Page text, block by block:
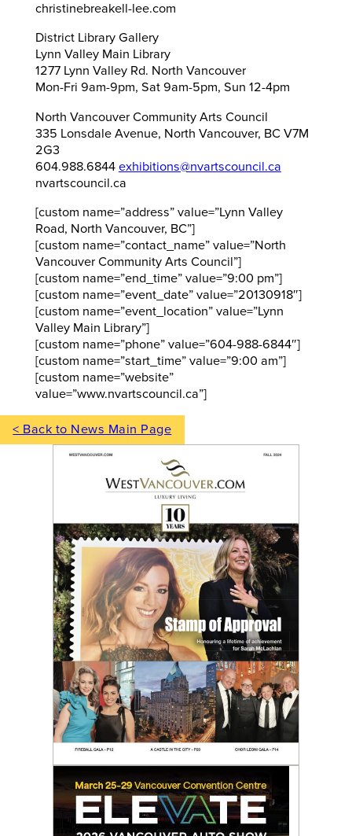
christinebreakell-lee.com
District Library Gallery
Lynn Valley Main Library
1277 Lynn Valley Rd. North Vancouver
Mon-Fri 9am-9pm, Sat 9am-5pm, Sun 12-4pm
North Vancouver Community Arts Council
335 Lonsdale Avenue, North Vancouver, BC V7M
2G3
604.988.6844 exhibitions@nvartscouncil.ca
nvartscouncil.ca
[custom name=”address” value=”Lynn Valley
Road, North Vancouver, BC”]
[custom name=”contact_name” value=”North
Vancouver Community Arts Council”]
[custom name=”end_time” value=”9:00 pm”]
[custom name=”event_date” value=”20130918″]
[custom name=”event_location” value=”Lynn
Valley Main Library”]
[custom name=”phone” value=”604-988-6844″]
[custom name=”start_time” value=”9:00 am”]
[custom name=”website”
value=”www.nvartscouncil.ca”]
< Back to News Main Page